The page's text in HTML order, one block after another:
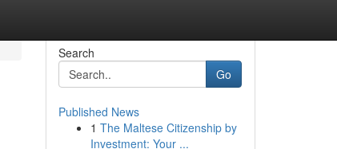
Search
Go
Published News
1 The Maltese Citizenship by
Investment: Your ...